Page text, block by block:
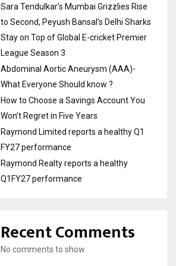
Sara Tendulkar’s Mumbai Grizzlies Rise
to Second, Peyush Bansal’s Delhi Sharks
Stay on Top of Global E-cricket Premier
League Season 3
Abdominal Aortic Aneurysm (AAA)-
What Everyone Should know ?
How to Choose a Savings Account You
Won’t Regret in Five Years
Raymond Limited reports a healthy Q1
FY27 performance
Raymond Realty reports a healthy
Q1FY27 performance
Recent Comments
No comments to show.